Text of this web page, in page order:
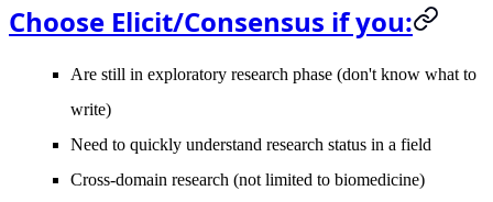
Choose Elicit/Consensus if you:
Are still in exploratory research phase (don't know what to
write)
Need to quickly understand research status in a field
Cross-domain research (not limited to biomedicine)